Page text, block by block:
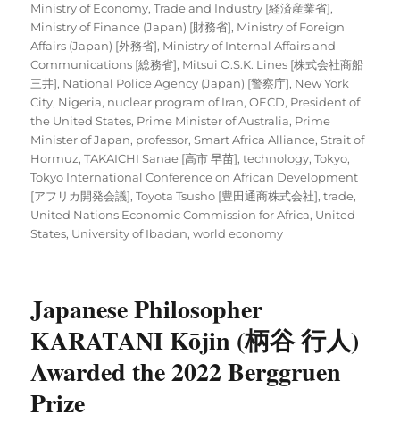
Ministry of Economy, Trade and Industry [経済産業省],
Ministry of Finance (Japan) [財務省], Ministry of Foreign
Affairs (Japan) [外務省], Ministry of Internal Affairs and
Communications [総務省], Mitsui O.S.K. Lines [株式会社商船
三井], National Police Agency (Japan) [警察庁], New York
City, Nigeria, nuclear program of Iran,OECD, President of
the United States, Prime Minister of Australia, Prime
Minister of Japan, professor,Smart Africa Alliance,Strait of
Hormuz,TAKAICHI Sanae [高市 早苗],technology,Tokyo,
Tokyo International Conference on African Development
[アフリカ開発会議],Toyota Tsusho [豊田通商株式会社],trade,
United Nations Economic Commission for Africa, United
States, University of Ibadan,world economy
Japanese Philosopher
KARATANI Kōjin (柄谷 行人)
Awarded the 2022 Berggruen
Prize